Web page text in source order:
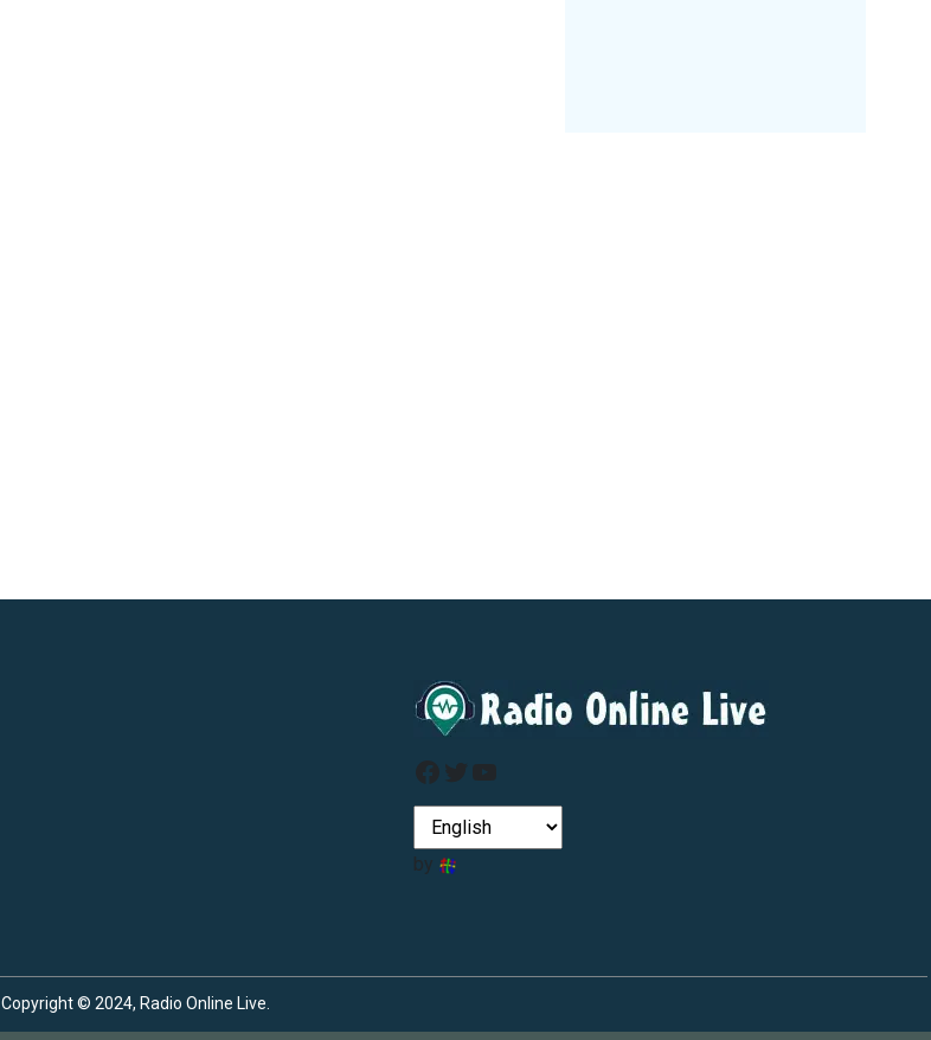
Facebook
Twitter
YouTube
by
Copyright © 2024, Radio Online Live.